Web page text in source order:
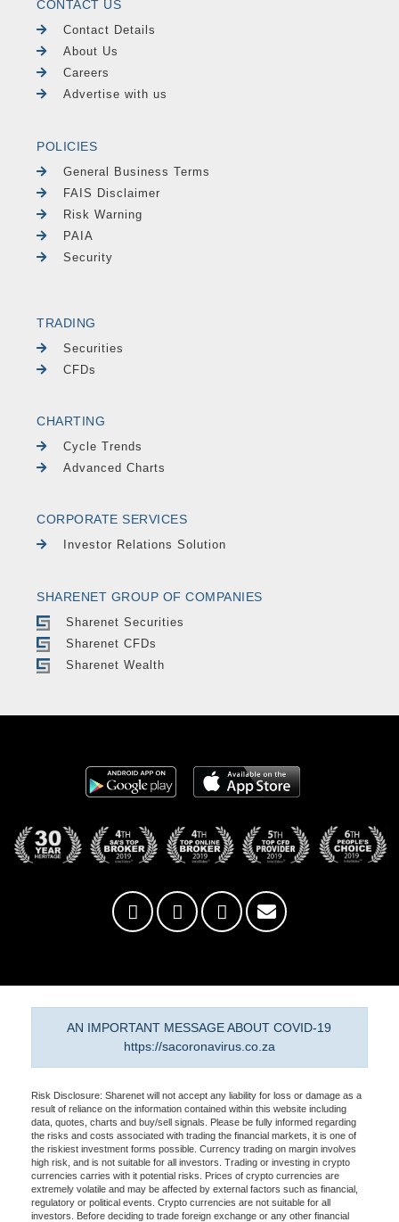
CONTACT US
Contact Details
About Us
Careers
Advertise with us
POLICIES
General Business Terms
FAIS Disclaimer
Risk Warning
PAIA
Security
TRADING
Securities
CFDs
CHARTING
Cycle Trends
Advanced Charts
CORPORATE SERVICES
Investor Relations Solution
SHARENET GROUP OF COMPANIES
Sharenet Securities
Sharenet CFDs
Sharenet Wealth
AN IMPORTANT MESSAGE ABOUT COVID-19
https://sacoronavirus.co.za
Risk Disclosure: Sharenet will not accept any liability for loss or damage as a
result of reliance on the information contained within this website including
data, quotes, charts and buy/sell signals. Please be fully informed regarding
the risks and costs associated with trading the financial markets, it is one of
the riskiest investment forms possible. Currency trading on margin involves
high risk, and is not suitable for all investors. Trading or investing in crypto
currencies carries with it potential risks. Prices of crypto currencies are
extremely volatile and may be affected by external factors such as financial,
regulatory or political events. Crypto currencies are not suitable for all
investors. Before deciding to trade foreign exchange or any other financial